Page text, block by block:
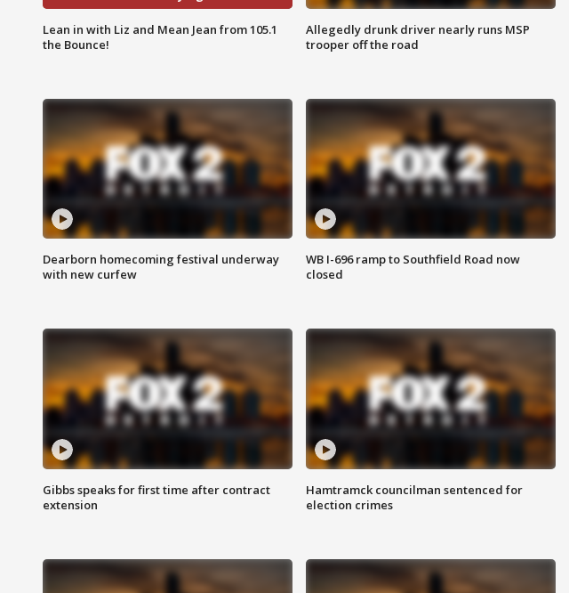
Lean in with Liz and Mean Jean from 105.1
the Bounce!
Allegedly drunk driver nearly runs MSP
trooper off the road
Dearborn homecoming festival underway
with new curfew
WB I-696 ramp to Southfield Road now
closed
Gibbs speaks for first time after contract
extension
Hamtramck councilman sentenced for
election crimes